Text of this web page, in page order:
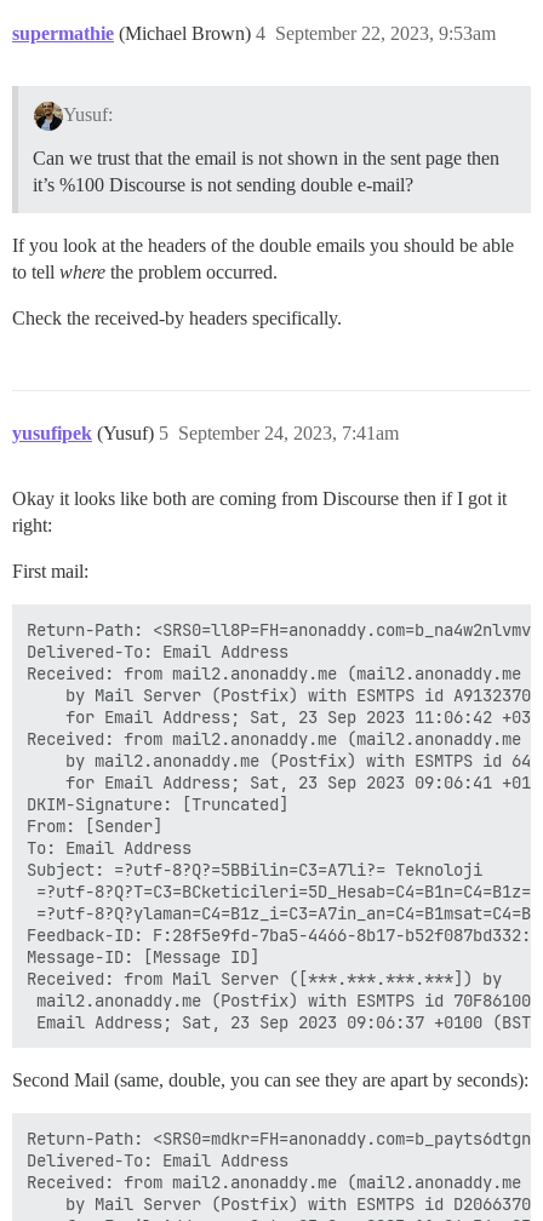
supermathie (Michael Brown) September 22, 2023, 9:53am
4
Yusuf:
Can we trust that the email is not shown in the sent page then
it’s %100 Discourse is not sending double e-mail?
If you look at the headers of the double emails you should be able
to tell where the problem occurred.
Check the received-by headers specifically.
yusufipek (Yusuf) September 24, 2023, 7:41am
5
Okay it looks like both are coming from Discourse then if I got it
right:
First mail:
Return-Path:
Delivered-To: Email Address
Received: from mail2.anonaddy.me
Received: from mail2.anonaddy.me
DKIM-Signature: [Truncated]
From: [Sender]
To: Email Address
Subject: =?utf-8?Q?=5BBilin=C3=A7li?= Teknoloji
=?utf-
=?utf-
Feedback-ID: F:28f5e9fd-7ba5-4466-8b17-
Message-ID: [Message ID]
Received: from Mail Server ([***.***.***.***]) by
mail2.anonaddy.me (Postfix) with ESMTPS id
Second Mail (same, double, you can see they are apart by seconds):
Return-Path:
Delivered-To: Email Address
Received: from mail2.anonaddy.me